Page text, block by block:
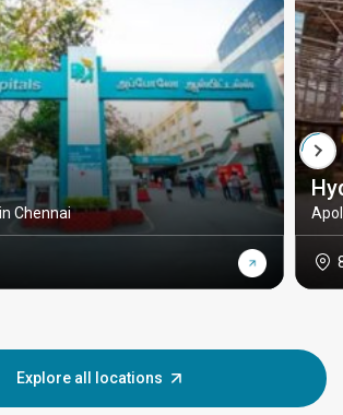
Chennai
Explore all locations